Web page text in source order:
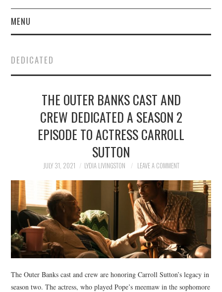
MENU
FINANCE
POLITICS
SPORTS
TECHNOLOGY
DEDICATED
THE OUTER BANKS CAST AND
CREW DEDICATED A SEASON 2
EPISODE TO ACTRESS CARROLL
SUTTON
JULY 31, 2021 LYDIA LIVINGSTON LEAVE A COMMENT
The Outer Banks cast and crew are honoring Carroll Sutton’s legacy in
season two. The actress, who played Pope’s meemaw in the sophomore